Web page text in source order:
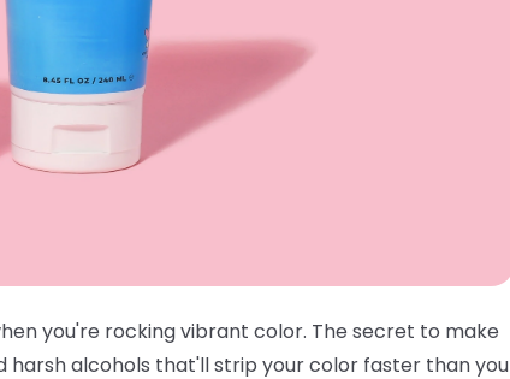
you're rocking vibrant color. The secret to make
harsh alcohols that'll strip your color faster than you